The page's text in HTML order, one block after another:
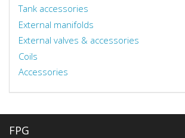
Tank accessories
External manifolds
External valves & accessories
Coils
Accessories
FPG